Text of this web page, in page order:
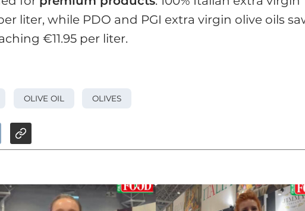
liter, while PDO and PGI extra virgin olive oils
€11.95 per liter.
OLIVE OIL OLIVES